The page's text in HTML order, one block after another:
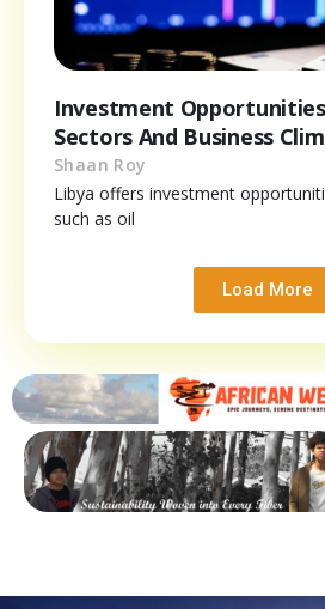
Investment
Sectors And Business
Shaan Roy
Libya offers investment
such as oil
Load More